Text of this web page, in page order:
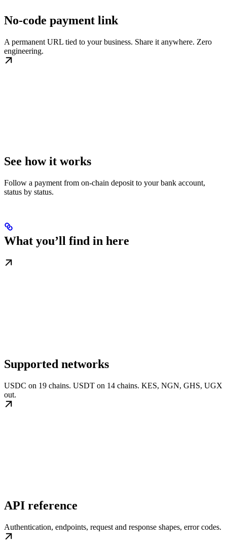
No-code payment link
A permanent URL tied to your business. Share it anywhere. Zero
engineering.
See how it works
Follow a payment from on-chain deposit to your bank account,
status by status.
What you’ll find in here
Supported networks
USDC on 19 chains. USDT on 14 chains. KES, NGN, GHS, UGX
out.
API reference
Authentication, endpoints, request and response shapes, error codes.